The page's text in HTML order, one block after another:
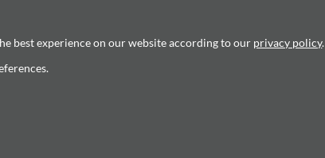
best experience on our website according to our privacy policy.